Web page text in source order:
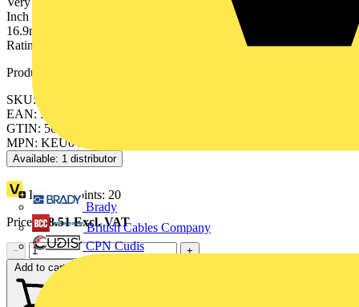
Brady
British Cables Company
CPN Cudis
Inch US Trade Size, Outside Diameter 20.5mm, Inside Diameter
16.9mm, Static Bend Radius 45mm, Reel Length 30 Meters, IP40
Rating, Uncovered Galvanised Steel, Metallic
Product identifiers
SKU: 7TCA297050R0180
EAN: 5011949204553
GTIN: 5011949204553
MPN: KEU0430
Available: 1 distributor
Loyalty points: 20
Price:£8.51Excl. VAT
−
+
Add to cart